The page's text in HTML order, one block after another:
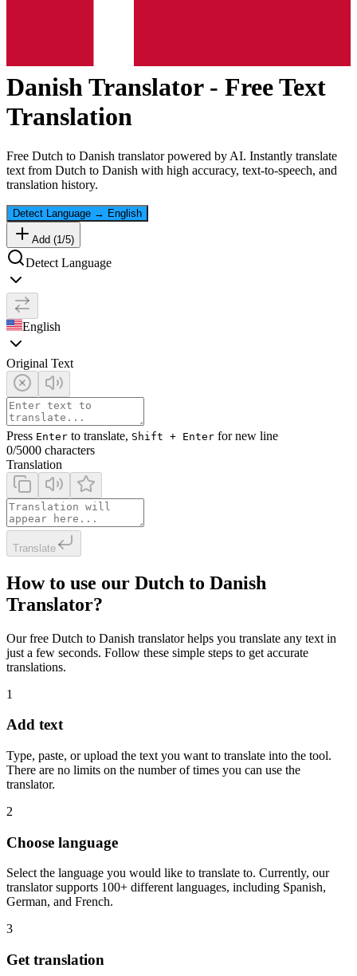
DanishTranslator - Free Text
Translation
Free Dutch to Danish translator powered by AI. Instantly translate
text from Dutch to Danish with high accuracy, text-to-speech, and
translation history.
Detect Language → English
Add (1 /5)
Detect Language
English
Original Text
Press Enter to translate, Shift + Enter for new line
0/5000 characters
Translation
Translate
How to use our Dutch to Danish
Translator?
Our free Dutch to Danish translator helps you translate any text in
just a few seconds. Follow these simple steps to get accurate
translations.
1
Add text
Type, paste, or upload the text you want to translate into the tool.
There are no limits on the number of times you can use the
translator.
2
Choose language
Select the language you would like to translate to. Currently, our
translator supports 100+ different languages, including Spanish,
German, and French.
3
Get translation